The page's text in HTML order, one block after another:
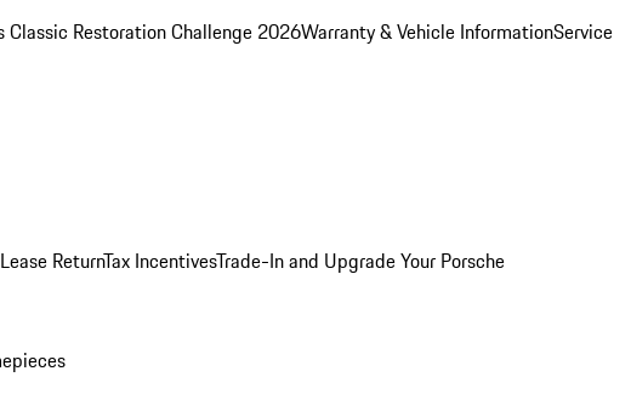
Classic Restoration Challenge 2026Warranty & Vehicle InformationService
ReturnTax IncentivesTrade-In and Upgrade Your Porsche